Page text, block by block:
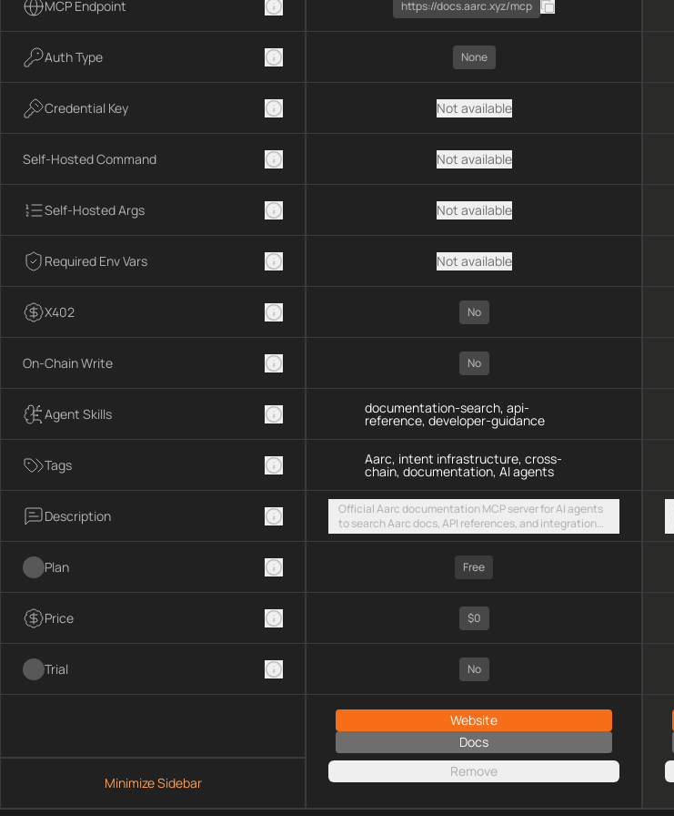
MCP Endpoint
Auth Type
Credential Key
Self-Hosted Command
Self-Hosted Args
Required Env Vars
X402
On-Chain Write
Agent Skills
Tags
Description
Plan
Price
Trial
Minimize Sidebar
https://docs.aarc.xyz/mcp
None
Not available
Not available
Not available
Not available
No
No
documentation-search, api-
reference, developer-guidance
Aarc, intent infrastructure, cross-
chain, documentation, AI agents
Official Aarc documentation MCP server for AI agents
to search Aarc docs, API references, and integration
guidance for intent-based cross-chain UX via a hosted
streamable HTTP endpoint
Free
$0
No
Website
Docs
Remove